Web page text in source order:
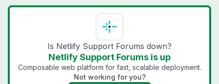
Is Netlify Support Forums down?
Netlify Support Forums is up
Composable web platform for fast, scalable deployment.
Not working for you?